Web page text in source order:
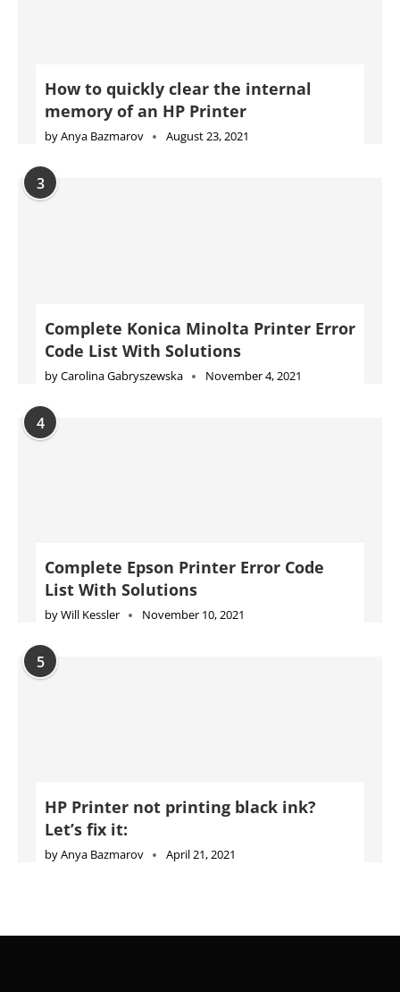
How to quickly clear the internal
memory of an HP Printer
byAnya Bazmarov August 23, 2021
3
Complete Konica Minolta Printer Error
Code List With Solutions
byCarolina Gabryszewska November 4, 2021
4
Complete Epson Printer Error Code
List With Solutions
byWill Kessler November 10, 2021
5
HP Printer not printing black ink?
Let’s fix it:
byAnya Bazmarov April 21, 2021